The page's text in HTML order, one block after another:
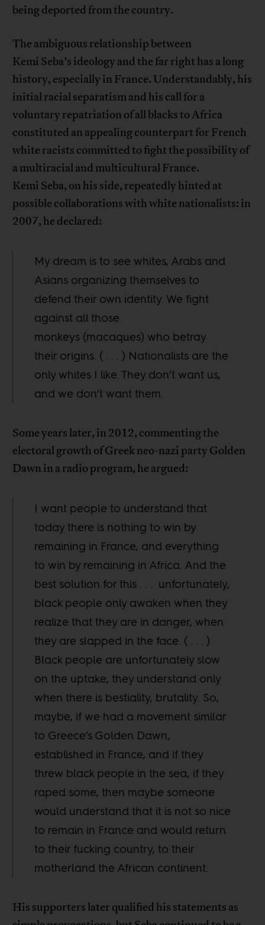
being deported from the country.
The ambiguous relationship between
Kemi Seba’s ideology and the far right has a long
history, especially in France. Understandably, his
initial racial separatism and his call for a
voluntary repatriation of all blacks to Africa
constituted an appealing counterpart for French
white racists committed to fight the possibility of
a multiracial and multicultural France.
Kemi Seba, on his side, repeatedly hinted at
possible collaborations with white nationalists: in
2007, he declared:
My dream is to see whites, Arabs and
Asians organizing themselves to
defend their own identity. We fight
against all those
monkeys (macaques) who betray
their origins. ( . . . ) Nationalists are the
only whites I like. They don’t want us,
and we don’t want them.
Some years later, in 2012, commenting the
electoral growth of Greek neo-nazi party Golden
Dawn in a radio program, he argued:
I want people to understand that
today there is nothing to win by
remaining in France, and everything
to win by remaining in Africa. And the
best solution for this . . . unfortunately,
black people only awaken when they
realize that they are in danger, when
they are slapped in the face. ( . . . )
Black people are unfortunately slow
on the uptake, they understand only
when there is bestiality, brutality. So,
maybe, if we had a movement similar
to Greece’s Golden Dawn,
established in France, and if they
threw black people in the sea, if they
raped some, then maybe someone
would understand that it is not so nice
to remain in France and would return
to their fucking country, to their
motherland the African continent.
His supporters later qualified his statements as